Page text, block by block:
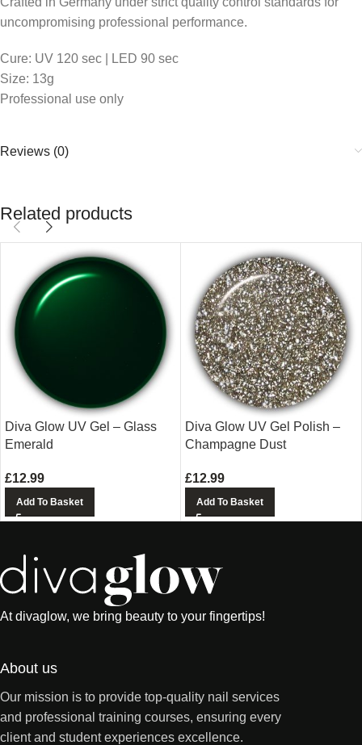
uncompromising professional performance.
Cure: UV 120 sec | LED 90 sec
Size: 13g
Professional use only
Reviews (0)
Related products
Diva Glow UV Gel – Glass
Emerald
£12.99
Add To Basket
Diva Glow UV Gel Polish –
Champagne Dust
£12.99
Add To Basket
At divaglow, we bring beauty to your fingertips!
About us
Our mission is to provide top-quality nail services
and professional training courses, ensuring every
client and student experiences excellence.